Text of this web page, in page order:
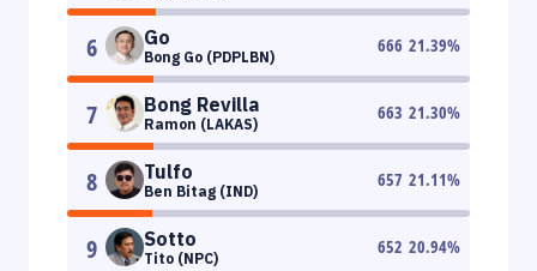
6 Go
Bong Go (PDPLBN)
666 21.39%
7 Bong Revilla
Ramon (LAKAS)
663 21.30%
8 Tulfo
Ben Bitag (IND)
657 21.11%
9 Sotto
Tito (NPC)
652 20.94%